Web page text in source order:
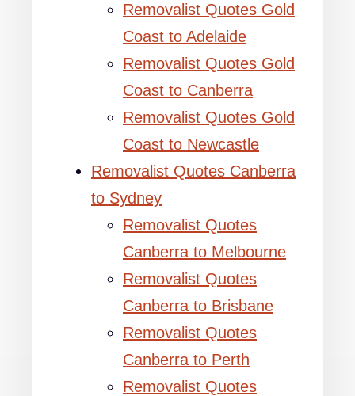
Removalist Quotes Gold
Coast to Adelaide
Removalist Quotes Gold
Coast to Canberra
Removalist Quotes Gold
Coast to Newcastle
Removalist Quotes Canberra
to Sydney
Removalist Quotes
Canberra to Melbourne
Removalist Quotes
Canberra to Brisbane
Removalist Quotes
Canberra to Perth
Removalist Quotes